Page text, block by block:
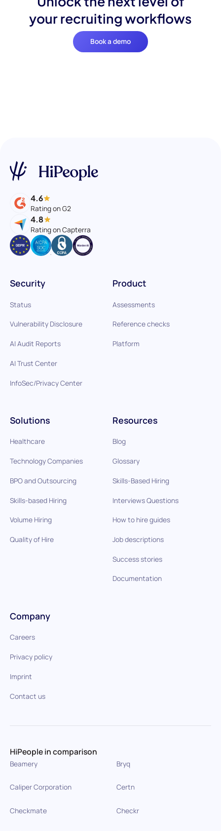
your recruiting workflows
Book a demo
4.6
Rating on G2
4.8
Rating on Capterra
Product
Assessments
Reference checks
Platform
Solutions
Healthcare
Technology Companies
BPO and Outsourcing
Skills-based Hiring
Volume Hiring
Quality of Hire
Resources
Blog
Glossary
Skills-Based Hiring
Interviews Questions
How to hire guides
Job descriptions
Success stories
Documentation
Security
Status
Vulnerability Disclosure
AI Audit Reports
AI Trust Center
InfoSec/Privacy Center
Company
Careers
Privacy policy
Imprint
Contact us
HiPeople in comparison
Beamery Bryq
Caliper Corporation Certn
Checkmate Checkr